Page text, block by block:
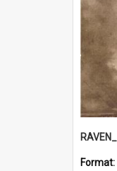
Format: